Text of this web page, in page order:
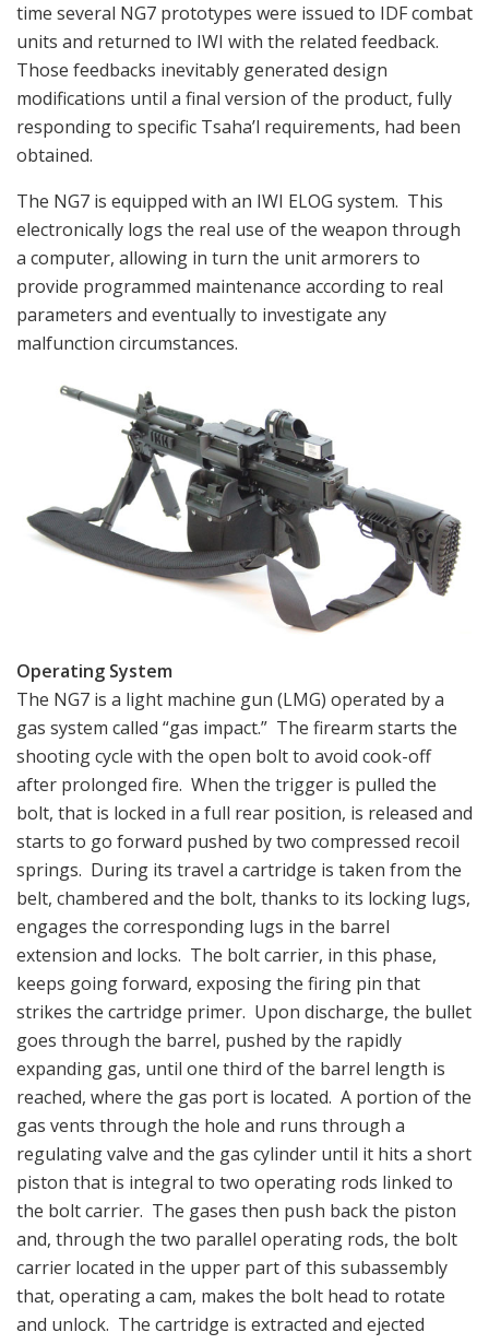
time several NG7 prototypes were issued to IDF combat
units and returned to IWI with the related feedback.
Those feedbacks inevitably generated design
modifications until a final version of the product, fully
responding to specific Tsaha’l requirements, had been
obtained.
The NG7 is equipped with an IWI ELOG system. This
electronically logs the real use of the weapon through
a computer, allowing in turn the unit armorers to
provide programmed maintenance according to real
parameters and eventually to investigate any
malfunction circumstances.
Operating System
The NG7 is a light machine gun (LMG) operated by a
gas system called “gas impact.” The firearm starts the
shooting cycle with the open bolt to avoid cook-off
after prolonged fire. When the trigger is pulled the
bolt, that is locked in a full rear position, is released and
starts to go forward pushed by two compressed recoil
springs. During its travel a cartridge is taken from the
belt, chambered and the bolt, thanks to its locking lugs,
engages the corresponding lugs in the barrel
extension and locks. The bolt carrier, in this phase,
keeps going forward, exposing the firing pin that
strikes the cartridge primer. Upon discharge, the bullet
goes through the barrel, pushed by the rapidly
expanding gas, until one third of the barrel length is
reached, where the gas port is located. A portion of the
gas vents through the hole and runs through a
regulating valve and the gas cylinder until it hits a short
piston that is integral to two operating rods linked to
the bolt carrier. The gases then push back the piston
and, through the two parallel operating rods, the bolt
carrier located in the upper part of this subassembly
that, operating a cam, makes the bolt head to rotate
and unlock. The cartridge is extracted and ejected